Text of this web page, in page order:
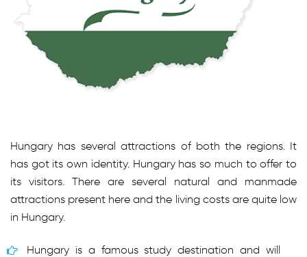
Hungary has several attractions of both the regions. It
has got its own identity. Hungary has so much to offer to
its visitors. There are several natural and manmade
attractions present here and the living costs are quite low
in Hungary.
Hungary is a famous study destination and will